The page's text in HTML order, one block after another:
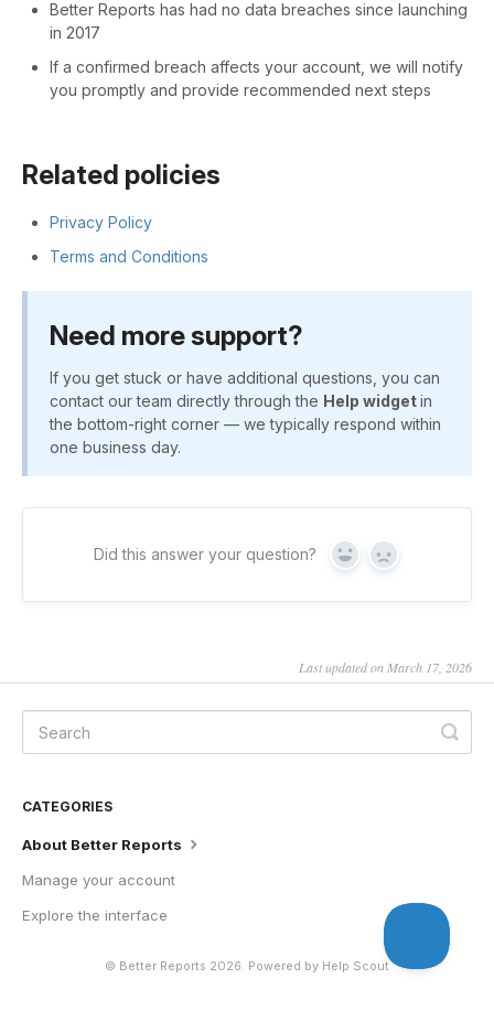
Better Reports has had no data breaches since launching
in 2017
If a confirmed breach affects your account, we will notify
you promptly and provide recommended next steps
Related policies
Privacy Policy
Terms and Conditions
Need more support?
If you get stuck or have additional questions, you can
contact our team directly through the Help widgetin
the bottom-right corner — we typically respond within
one business day.
Did this answer your question? Yes No
Last updated on March 17, 2026
CATEGORIES
About Better Reports
Manage your account
Explore the interface
© Better Reports 2026. Powered by Help Scout